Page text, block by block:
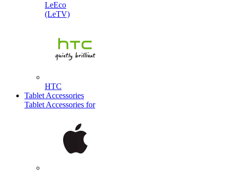
LeEco
(LeTV)
HTC
Tablet Accessories
Tablet Accessories for